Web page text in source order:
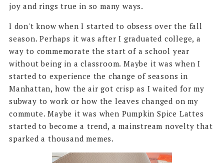
joy and rings true in so many ways.
I don't know when I started to obsess over the fall
season. Perhaps it was after I graduated college, a
way to commemorate the start of a school year
without being in a classroom. Maybe it was when I
started to experience the change of seasons in
Manhattan, how the air got crisp as I waited for my
subway to work or how the leaves changed on my
commute. Maybe it was when Pumpkin Spice Lattes
started to become a trend, a mainstream novelty that
sparked a thousand memes.